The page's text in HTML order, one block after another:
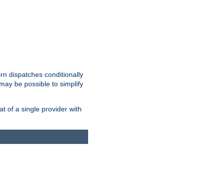
dispatches conditionally
be possible to simplify
of a single provider with